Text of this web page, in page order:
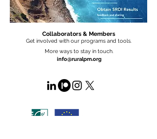
Collaborators & Members
Get involved with our programs and tools.
More ways to stay in touch.
info@ruralpm.org